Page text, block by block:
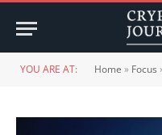
YOU ARE AT: Home » Focus